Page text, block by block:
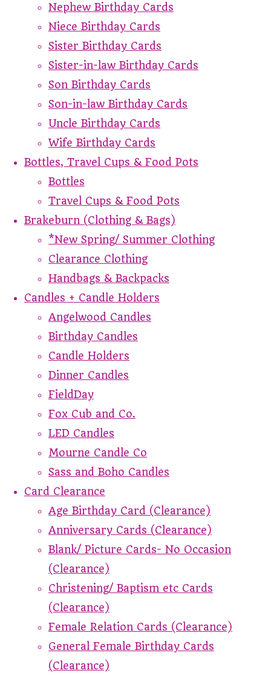
Nephew Birthday Cards
Niece Birthday Cards
Sister Birthday Cards
Sister-in-law Birthday Cards
Son Birthday Cards
Son-in-law Birthday Cards
Uncle Birthday Cards
Wife Birthday Cards
Bottles, Travel Cups & Food Pots
Bottles
Travel Cups & Food Pots
Brakeburn (Clothing & Bags)
*New Spring/ Summer Clothing
Clearance Clothing
Handbags & Backpacks
Candles + Candle Holders
Angelwood Candles
Birthday Candles
Candle Holders
Dinner Candles
FieldDay
Fox Cub and Co.
LED Candles
Mourne Candle Co
Sass and Boho Candles
Card Clearance
Age Birthday Card (Clearance)
Anniversary Cards (Clearance)
Blank/ Picture Cards- No Occasion
(Clearance)
Christening/ Baptism etc Cards
(Clearance)
Female Relation Cards (Clearance)
General Female Birthday Cards
(Clearance)